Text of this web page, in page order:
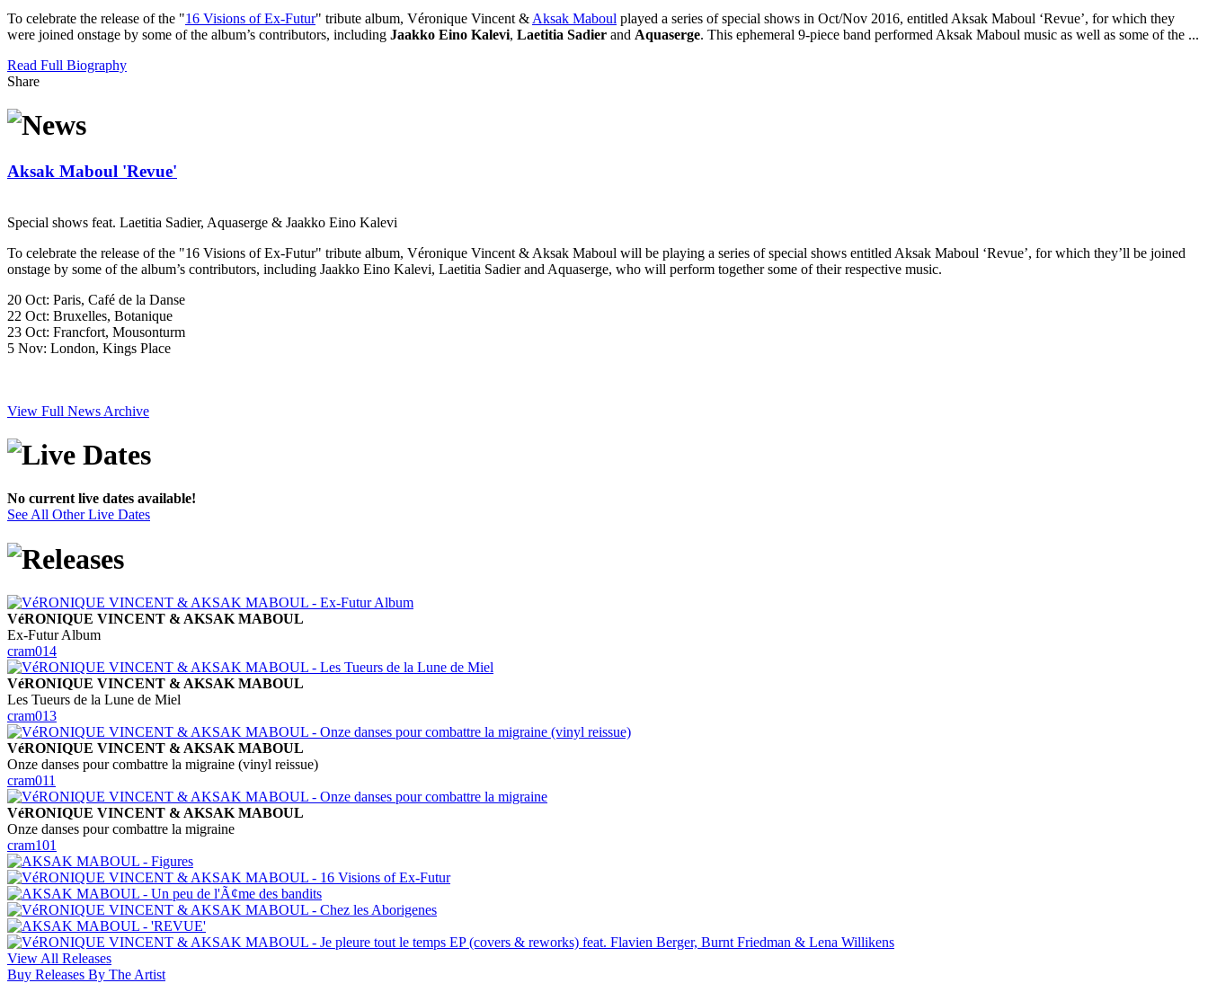
To celebrate the release of the "16 Visions of Ex-Futur" tribute album, Véronique Vincent & Aksak Maboul played a series of special shows in Oct/Nov 2016, entitled Aksak Maboul ‘Revue’, for which they
were joined onstage by some of the album’s contributors, including Jaakko Eino Kalevi, Laetitia Sadier and Aquaserge. This ephemeral 9-piece band performed Aksak Maboul music as well as some of the ...
Read Full Biography
Share
Aksak Maboul 'Revue'
Special shows feat. Laetitia Sadier, Aquaserge & Jaakko Eino Kalevi
To celebrate the release of the "16 Visions of Ex-Futur" tribute album, Véronique Vincent & Aksak Maboul will be playing a series of special shows entitled Aksak Maboul ‘Revue’, for which they’ll be joined
onstage by some of the album’s contributors, including Jaakko Eino Kalevi, Laetitia Sadier and Aquaserge, who will perform together some of their respective music.
20 Oct: Paris, Café de la Danse
22 Oct: Bruxelles, Botanique
23 Oct: Francfort, Mousonturm
5 Nov: London, Kings Place
View Full News Archive
No current live dates available!
See All Other Live Dates
VéRONIQUE VINCENT & AKSAK MABOUL
Ex-Futur Album
cram014
VéRONIQUE VINCENT & AKSAK MABOUL
Les Tueurs de la Lune de Miel
cram013
VéRONIQUE VINCENT & AKSAK MABOUL
Onze danses pour combattre la migraine (vinyl reissue)
cram011
VéRONIQUE VINCENT & AKSAK MABOUL
Onze danses pour combattre la migraine
cram101
View All Releases
Buy Releases By The Artist